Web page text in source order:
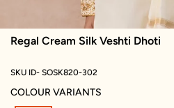
Regal Cream Silk Veshti Dhoti
SKU ID- SOSK820-302
COLOUR VARIANTS